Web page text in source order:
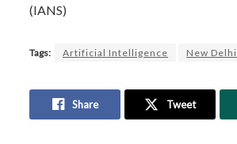
(IANS)
Tags: Artificial Intelligence New Delhi
Share Tweet